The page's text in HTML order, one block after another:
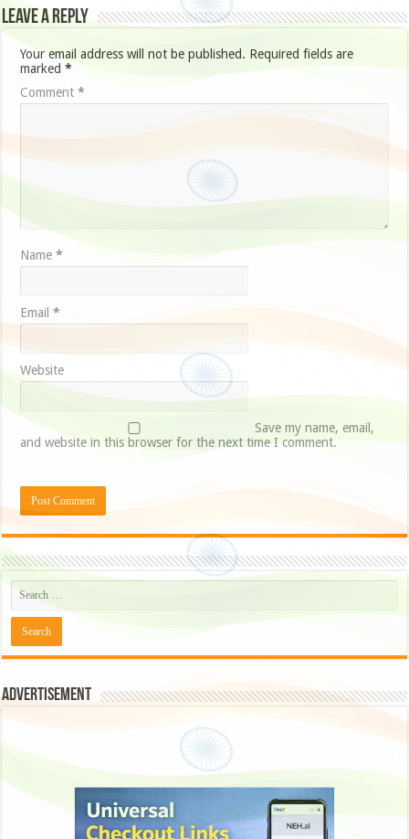
Leave a Reply
Your email address will not be published. Required fields are
marked*
Comment*
Name*
Email*
Website
Save my name, email,
and website in this browser for the next time I comment.
Advertisement